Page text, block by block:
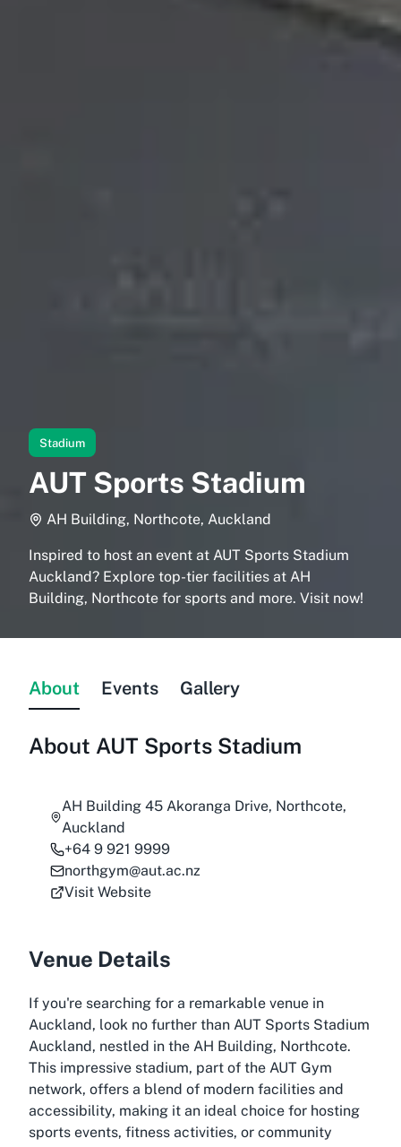
Stadium
AUT Sports Stadium
AH Building, Northcote, Auckland
Inspired to host an event at AUT Sports Stadium
Auckland? Explore top-tier facilities at AH
Building, Northcote for sports and more. Visit now!
About Events Gallery
About AUT Sports Stadium
AH Building 45 Akoranga Drive, Northcote,
Auckland
+64 9 921 9999
northgym@aut.ac.nz
Visit Website
Venue Details
If you're searching for a remarkable venue in
Auckland, look no further than AUT Sports Stadium
Auckland, nestled in the AH Building, Northcote.
This impressive stadium, part of the AUT Gym
network, offers a blend of modern facilities and
accessibility, making it an ideal choice for hosting
sports events, fitness activities, or community